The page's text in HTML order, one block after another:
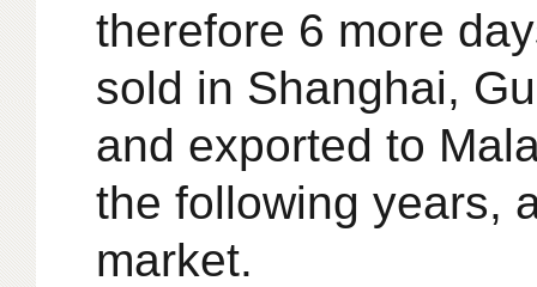
therefore 6 more
sold in Shanghai,
and exported to
the following years,
market.